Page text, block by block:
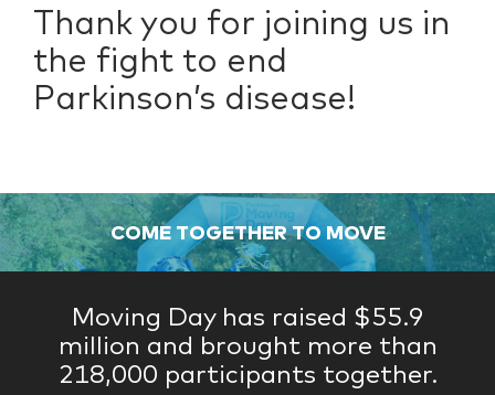
Thank you for joining us in
the fight to end
Parkinson’s disease!
COME TOGETHER TO MOVE
Moving Day has raised $55.9
million and brought more than
218,000 participants together.